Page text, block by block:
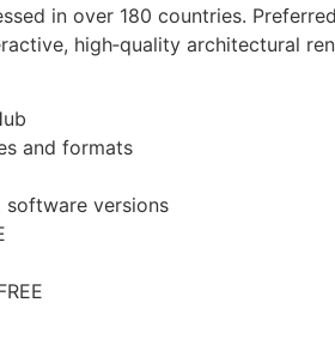
in over 180 countries.
high‑quality architectural
and formats
software versions